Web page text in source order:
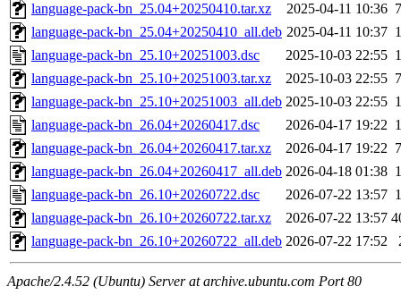
language-pack-bn_25.04+20250410.tar.xz
2025-04-11 10:36
language-pack-bn_25.04+20250410_all.deb 2025-04-11 10:37
language-pack-bn_25.10+20251003.dsc
2025-10-03 22:55
language-pack-bn_25.10+20251003.tar.xz
2025-10-03 22:55
language-pack-bn_25.10+20251003_all.deb 2025-10-03 22:55
language-pack-bn_26.04+20260417.dsc
2026-04-17 19:22
language-pack-bn_26.04+20260417.tar.xz
2026-04-17 19:22
language-pack-bn_26.04+20260417_all.deb 2026-04-18 01:38
language-pack-bn_26.10+20260722.dsc
2026-07-22 13:57
language-pack-bn_26.10+20260722.tar.xz
2026-07-22 13:57
language-pack-bn_26.10+20260722_all.deb 2026-07-22 17:52
Apache/2.4.52 (Ubuntu) Server at archive.ubuntu.com Port 80